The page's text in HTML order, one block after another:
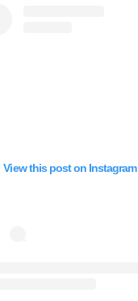
View this post on Instagram